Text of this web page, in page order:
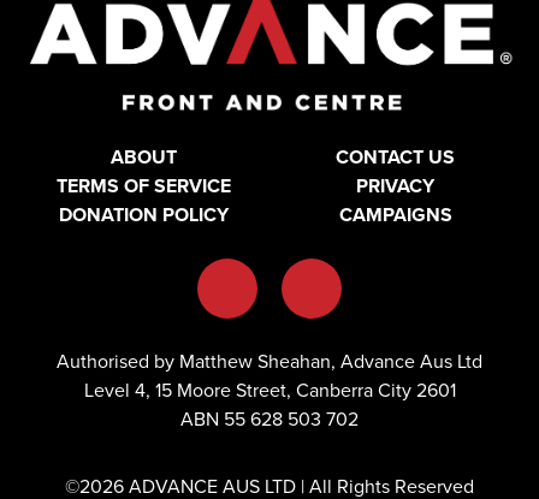
ABOUT
CONTACT US
TERMS OF SERVICE
PRIVACY
DONATION POLICY
CAMPAIGNS
Authorised by Matthew Sheahan, Advance Aus Ltd
Level 4, 15 Moore Street, Canberra City 2601
ABN 55 628 503 702
©2026 ADVANCE AUS LTD | All Rights Reserved